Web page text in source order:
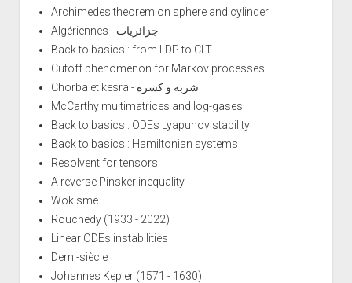
Archimedes theorem on sphere and cylinder
Algériennes - جزائريات
Back to basics : from LDP to CLT
Cutoff phenomenon for Markov processes
Chorba et kesra - شربة و كسرة
McCarthy multimatrices and log-gases
Back to basics : ODEs Lyapunov stability
Back to basics : Hamiltonian systems
Resolvent for tensors
A reverse Pinsker inequality
Wokisme
Rouchedy (1933 - 2022)
Linear ODEs instabilities
Demi-siècle
Johannes Kepler (1571 - 1630)